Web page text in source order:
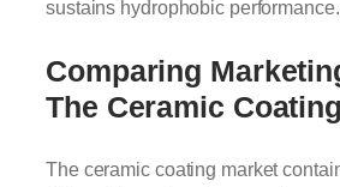
sustains hydrophobic performance.
Comparing
The Ceramic
The ceramic coating market